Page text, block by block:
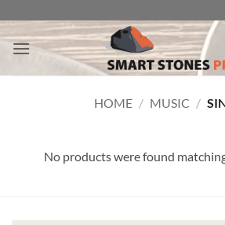
content
HOME / MUSIC /
No products were found